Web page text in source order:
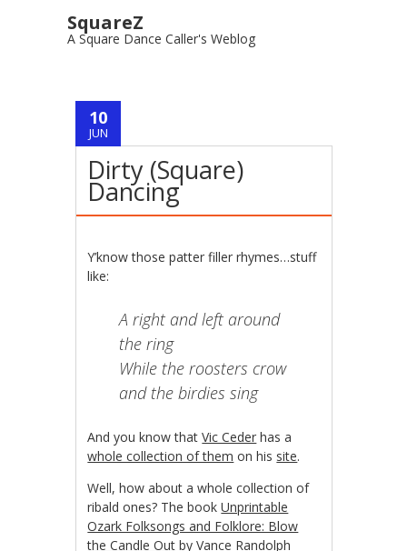
SquareZ
A Square Dance Caller's Weblog
10
JUN
Dirty (Square)
Dancing
Y’know those patter filler rhymes…stuff
like:
A right and left around
the ring
While the roosters crow
and the birdies sing
And you know thatVic Ceder has a
whole collection of them on his site.
Well, how about a whole collection of
ribald ones? The bookUnprintable
Ozark Folksongs and Folklore: Blow
the Candle Out by Vance Randolph
Post navigation